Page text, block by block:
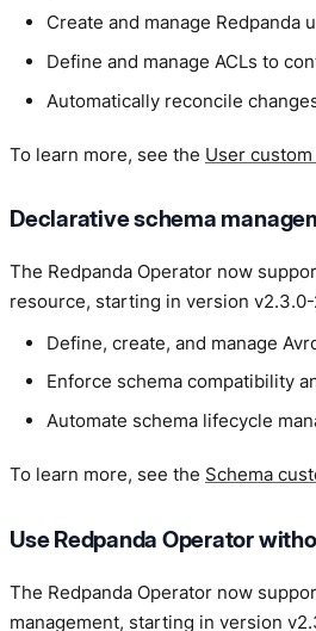
Create and manage
Define and manage ACLs to
Automatically reconcile
To learn more, see the User
Declarative schema
The Redpanda Operator now
resource, starting in version
Define, create, and manage
Enforce schema compatibility
Automate schema lifecycle
To learn more, see the Schema
Use Redpanda Operator
The Redpanda Operator now
management, starting in version